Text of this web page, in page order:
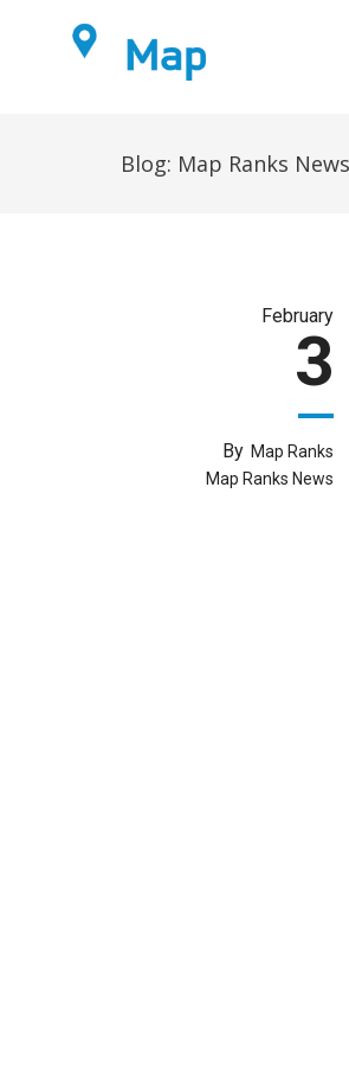
Blog: Map Ranks News
February
3
By Map Ranks
Map Ranks News